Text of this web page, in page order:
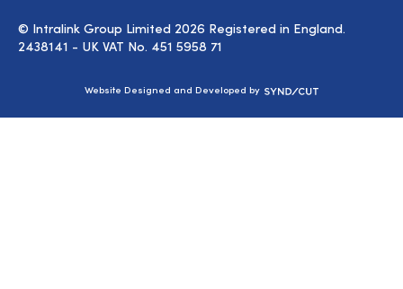
© Intralink Group Limited 2026 Registered in England.
2438141 - UK VAT No. 451 5958 71
Website Designed and Developed by Syndicut